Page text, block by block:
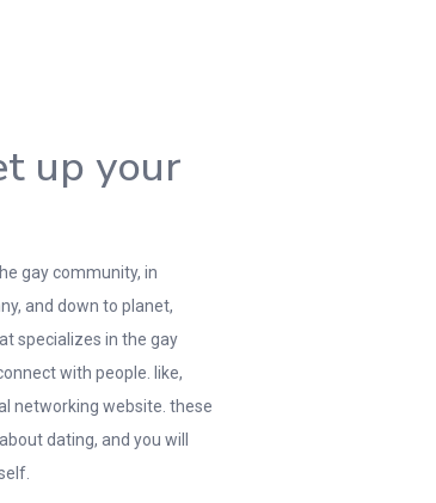
up your
gay community, in
and down to planet,
specializes in the gay
with people. like,
networking website. these
dating, and you will